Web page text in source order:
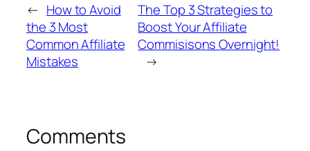
← How to Avoid
the 3 Most
Common Affiliate
Mistakes
The Top 3 Strategies to
Boost Your Affiliate
Commisisons Overnight!
→
Comments